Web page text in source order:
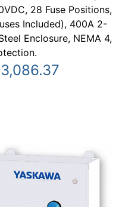
28 Fuse Positions,
Included), 400A 2-
Enclosure, NEMA 4,